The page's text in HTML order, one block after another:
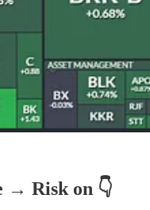
→ Risk on 👇